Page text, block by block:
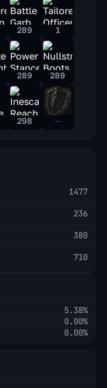
289 1
289 289
298 —
1477
236
380
710
5.38%
0.00%
0.00%